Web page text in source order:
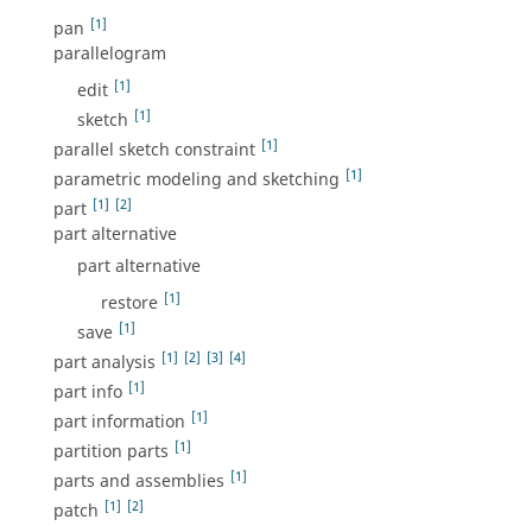
pan [1]
parallelogram
edit [1]
sketch [1]
parallel sketch constraint [1]
parametric modeling and sketching [1]
part [1] [2]
part alternative
part alternative
restore [1]
save [1]
part analysis [1] [2] [3] [4]
part info [1]
part information [1]
partition parts [1]
parts and assemblies [1]
patch [1] [2]